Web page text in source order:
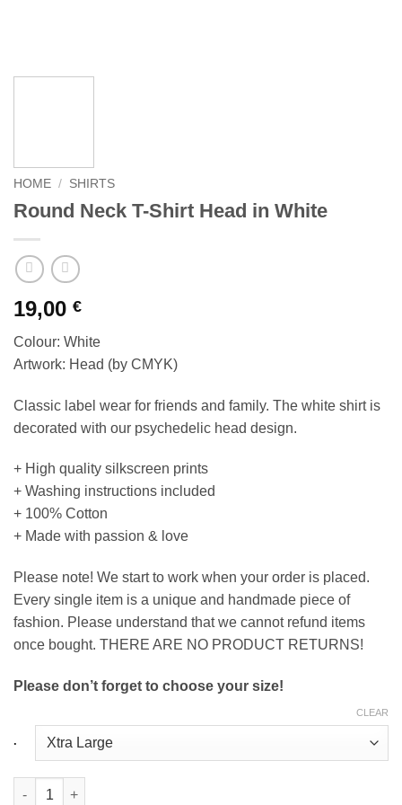
HOME / SHIRTS
Round Neck T-Shirt Head in White
19,00 €
Colour: White
Artwork: Head (by CMYK)
Classic label wear for friends and family. The white shirt is
decorated with our psychedelic head design.
+ High quality silkscreen prints
+ Washing instructions included
+ 100% Cotton
+ Made with passion & love
Please note! We start to work when your order is placed.
Every single item is a unique and handmade piece of
fashion. Please understand that we cannot refund items
once bought. THERE ARE NO PRODUCT RETURNS!
Please don’t forget to choose your size!
.
CLEAR
Round Neck T-Shirt Head in White quantity